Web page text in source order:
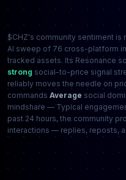
$CHZ's community sentiment is
AI sweep of 76 cross-platform
tracked assets. Its Resonance
strong social-to-price signal
reliably moves the needle on
commands Average social
mindshare — Typical
past 24 hours, the community
interactions — replies, reposts,